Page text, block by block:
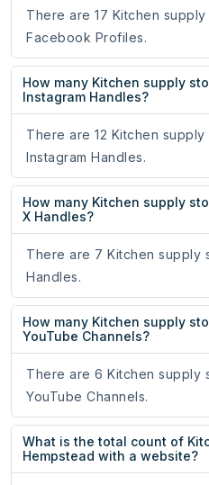
There are 17 Kitchen
Facebook Profiles.
How many Kitchen supply
Instagram Handles?
There are 12 Kitchen
Instagram Handles.
How many Kitchen supply
X Handles?
There are 7 Kitchen supply
Handles.
How many Kitchen supply
YouTube Channels?
There are 6 Kitchen supply
YouTube Channels.
What is the total count of
Hempstead with a website?